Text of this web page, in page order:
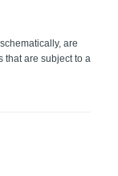
are
that are subject to a